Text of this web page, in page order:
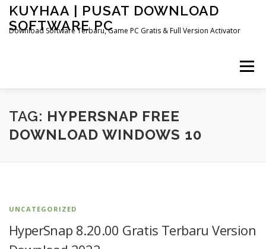
Skip
content
KUYHAA | PUSAT DOWNLOAD
SOFTWARE PC
Download Software Terbaru, Game PC Gratis & Full Version Activator
Menu
HOME CATEGORIES ABOUT US
TAG: HYPERSNAP FREE
DOWNLOAD WINDOWS 10
UNCATEGORIZED
HyperSnap 8.20.00 Gratis Terbaru Version